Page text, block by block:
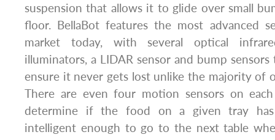
suspension that allows it to glide over small
floor. BellaBot features the most advanced
market today, with several optical
illuminators, a LIDAR sensor and bump
ensure it never gets lost unlike the majority of
There are even four motion sensors on
determine if the food on a given tray
intelligent enough to go to the next table